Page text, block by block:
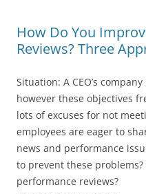
How Do You
Reviews? Three
Situation: A CEO’s
however these objectives
lots of excuses for not
employees are eager to
news and performance
to prevent these
performance reviews?